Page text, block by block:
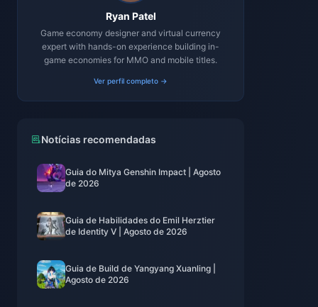
Ryan Patel
Game economy designer and virtual currency
expert with hands-on experience building in-
game economies for MMO and mobile titles.
Ver perfil completo →
Notícias recomendadas
Guia do Mitya Genshin Impact | Agosto
de 2026
Guia de Habilidades do Emil Herztier
de Identity V | Agosto de 2026
Guia de Build de Yangyang Xuanling |
Agosto de 2026